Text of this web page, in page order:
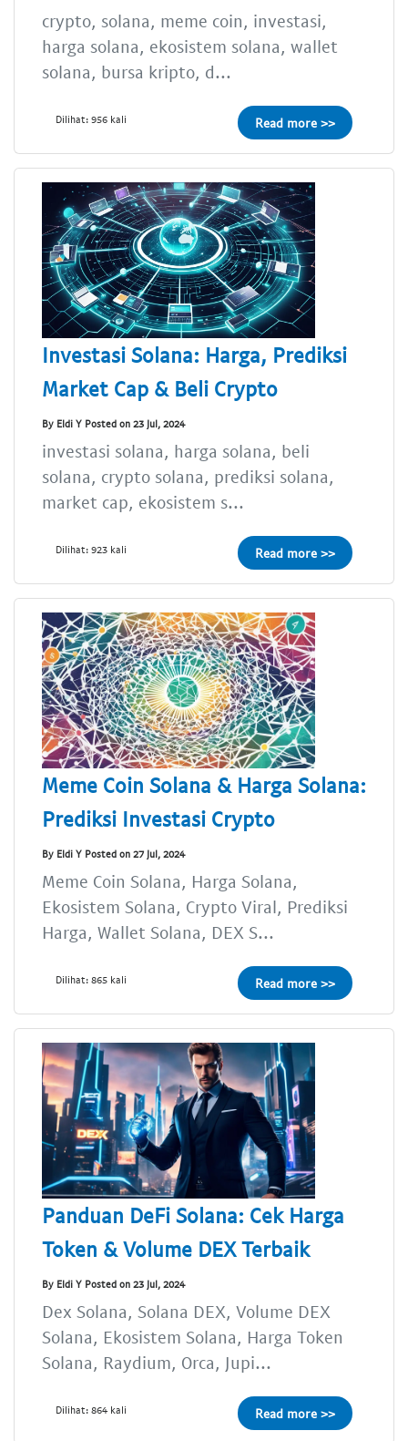
crypto, solana, meme coin, investasi,
harga solana, ekosistem solana, wallet
solana, bursa kripto, d...
Dilihat: 956 kali Read more >>
Investasi Solana: Harga, Prediksi
Market Cap & Beli Crypto
By Eldi Y Posted on 23 Jul, 2024
investasi solana, harga solana, beli
solana, crypto solana, prediksi solana,
market cap, ekosistem s...
Dilihat: 923 kali Read more >>
Meme Coin Solana & Harga Solana:
Prediksi Investasi Crypto
By Eldi Y Posted on 27 Jul, 2024
Meme Coin Solana, Harga Solana,
Ekosistem Solana, Crypto Viral, Prediksi
Harga, Wallet Solana, DEX S...
Dilihat: 865 kali Read more >>
Panduan DeFi Solana: Cek Harga
Token & Volume DEX Terbaik
By Eldi Y Posted on 23 Jul, 2024
Dex Solana, Solana DEX, Volume DEX
Solana, Ekosistem Solana, Harga Token
Solana, Raydium, Orca, Jupi...
Dilihat: 864 kali Read more >>